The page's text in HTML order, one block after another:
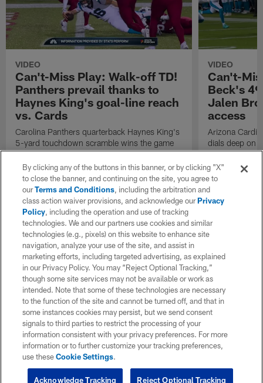
VIDEO
Can't-Miss Play: Walk-off TD!
Panthers prevail thanks to
Haynes King's goal-line reach
vs. Cards
Carolina Panthers quarterback Haynes King's
5-yard touchdown scramble wins the game
for the Panthers on the final play.
VIDEO
Can't-
Beck's
Jalen
access
Arizona
dials deep on
Jalen Brooks.
By clicking any of the buttons in this banner, or by clicking "X"
to close the banner, and continuing on the site, you agree to
ourTerms and Conditions, including the arbitration and
class action waiver provisions, and acknowledge ourPrivacy
Policy, including the operation and use of tracking
technologies. We and our partners use cookies and similar
technologies (e.g., pixels) on this website to enhance site
navigation, analyze your use of the site, and assist in
marketing efforts, including targeted advertising, as explained
in our Privacy Policy. You may “Reject Optional Tracking,”
though some site services may not be available or work as
intended. Note that some of these technologies are necessary
to the function of the site and cannot be turned off, and that in
some instances cookies may persist, but we send consent
signals to third parties to restrict the processing of your
information consistent with your privacy preferences. For more
information or to further customize your tracking preferences,
use theseCookie Settings.
Reject Optional Tracking
Acknowledge Tracking